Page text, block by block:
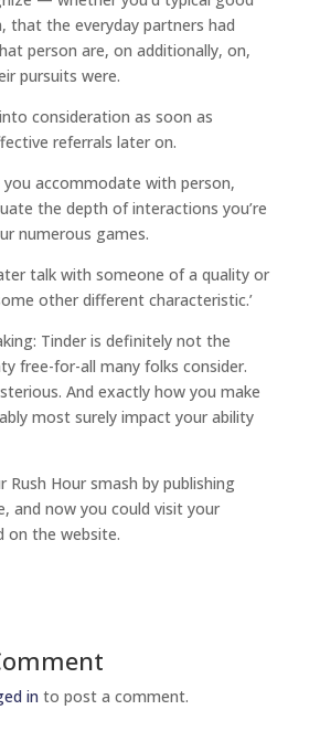
that the everyday partners had
person are, on additionally, on,
pursuits were.
consideration as soon as
referrals later on.
you accommodate with person,
the depth of interactions you’re
numerous games.
talk with someone of a quality or
other different characteristic.’
Tinder is definitely not the
free-for-all many folks consider.
And exactly how you make
most surely impact your ability
Rush Hour smash by publishing
and now you could visit your
on the website.
in to post a comment.